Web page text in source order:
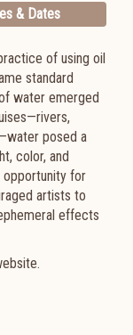
& Dates
of using oil
standard
water emerged
posed a
color, and
opportunity for
artists to
effects